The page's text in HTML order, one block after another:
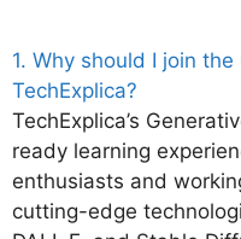
1. Why should I join
TechExplica?
TechExplica’s
ready learning
enthusiasts and
cutting-edge